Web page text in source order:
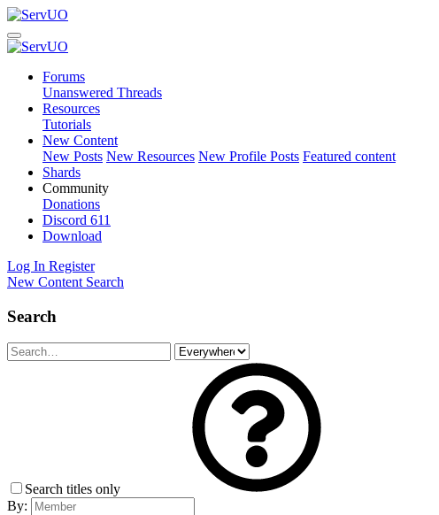
Forums
Unanswered Threads
Resources
Tutorials
New Content
New Posts New Resources New Profile Posts Featured content
Shards
Community
Donations
Discord 611
Download
Log In Register
New Content Search
Search
Search titles only
By: